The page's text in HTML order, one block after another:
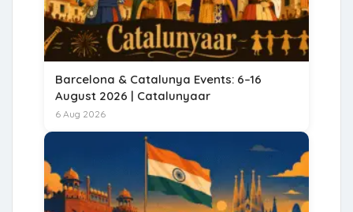
Barcelona & Catalunya Events: 6–16
August 2026 | Catalunyaar
6 Aug 2026